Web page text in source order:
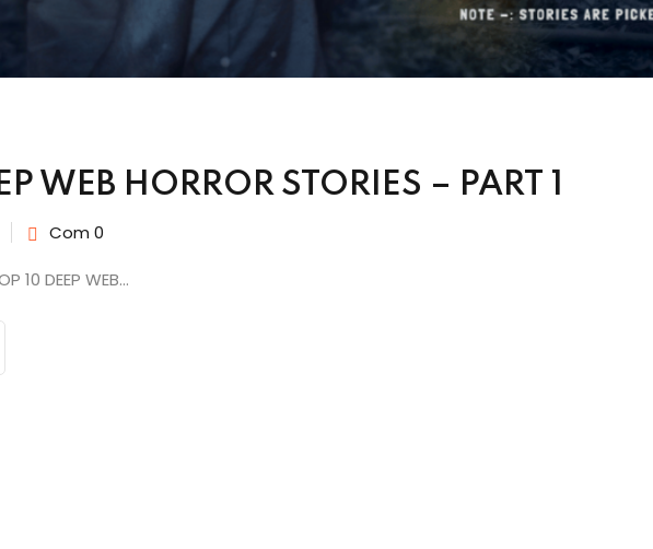
WEB HORROR STORIES – PART 1
Com 0
10 DEEP WEB...